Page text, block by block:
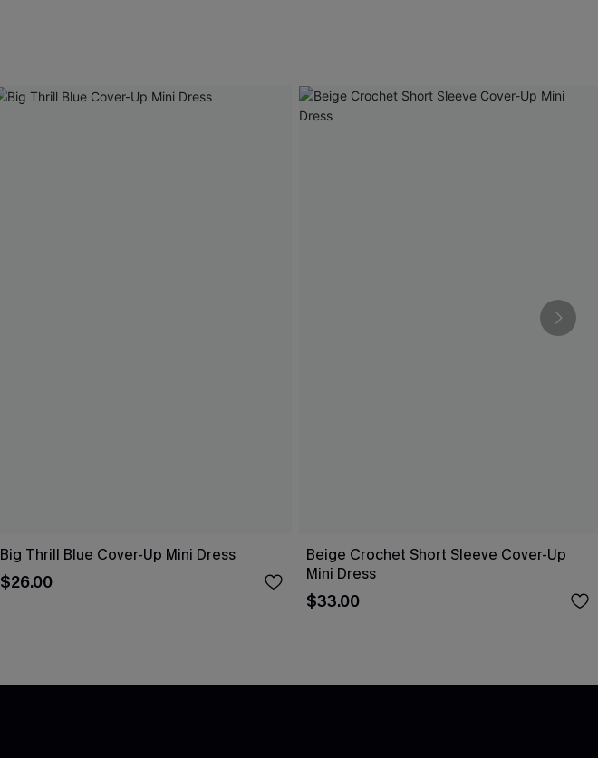
Big Thrill Blue Cover-Up Mini Dress
$26.00
Beige Crochet Short Sleeve Cover-Up
Mini Dress
$33.00